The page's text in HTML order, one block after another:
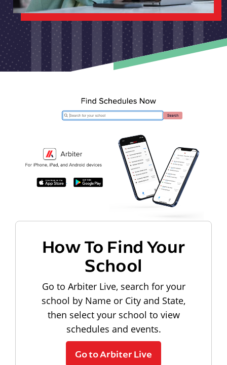
How To Find Your
School
Go to Arbiter Live, search for your
school by Name or City and State,
then select your school to view
schedules and events.
Go to Arbiter Live